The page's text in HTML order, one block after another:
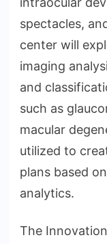
spectacles,
center will
imaging
and
such as
macular
utilized to
plans based
analytics.
The